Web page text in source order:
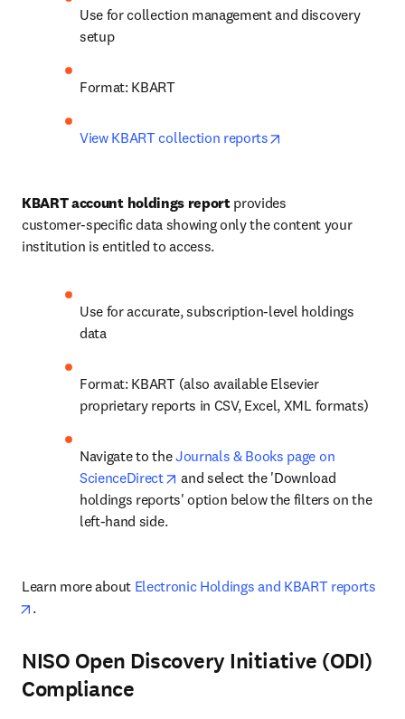
Use for collection management and discovery
setup
Format: KBART
View KBART collection reports
KBART account holdings report provides
customer‑specific data showing only the content your
institution is entitled to access.
Use for accurate, subscription‑level holdings
data
Format: KBART (also available Elsevier
proprietary reports in CSV, Excel, XML formats)
Navigate to the Journals & Books page on
ScienceDirect
opens in new tab/window
and select the 'Download
holdings reports' option below the filters on the
left-hand side.
Learn more about Electronic Holdings and KBART reports
opens in new tab/window
.
NISO Open Discovery Initiative (ODI)
Compliance